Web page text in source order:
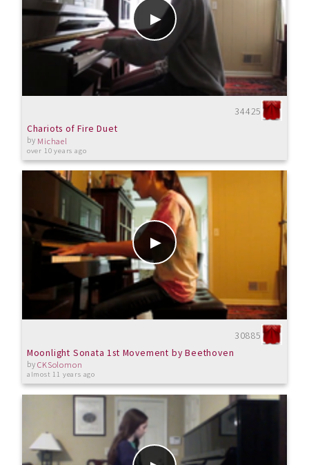
34425
Chariots of Fire Duet
by Michael
over 10 years ago
30885
Moonlight Sonata 1st Movement by Beethoven
byCKSolomon
almost 11 years ago